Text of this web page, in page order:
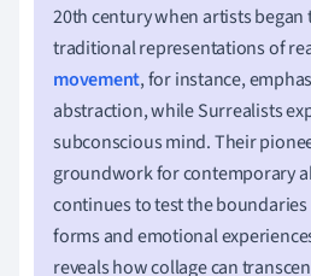
20th century when artists began
traditional representations of
movement, for instance,
abstraction, while Surrealists
subconscious mind. Their
groundwork for contemporary
continues to test the
forms and emotional
reveals how collage can